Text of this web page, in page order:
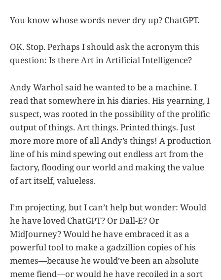
You know whose words never dry up? ChatGPT.
OK. Stop. Perhaps I should ask the acronym this
question: Is there Art in Artificial Intelligence?
Andy Warhol said he wanted to be a machine. I
read that somewhere in his diaries. His yearning, I
suspect, was rooted in the possibility of the prolific
output of things. Art things. Printed things. Just
more more more of all Andy’s things! A production
line of his mind spewing out endless art from the
factory, flooding our world and making the value
of art itself, valueless.
I’m projecting, but I can’t help but wonder: Would
he have loved ChatGPT? Or Dall-E? Or
MidJourney? Would he have embraced it as a
powerful tool to make a gadzillion copies of his
memes—because he would’ve been an absolute
meme fiend—or would he have recoiled in a sort